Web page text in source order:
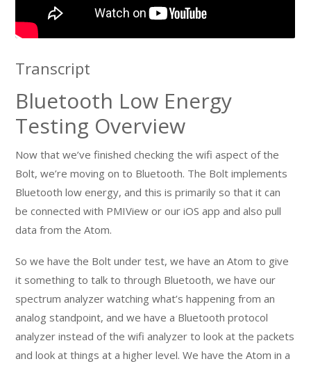
Transcript
Bluetooth Low Energy
Testing Overview
Now that we’ve finished checking the wifi aspect of the
Bolt, we’re moving on to Bluetooth. The Bolt implements
Bluetooth low energy, and this is primarily so that it can
be connected with PMIView or our iOS app and also pull
data from the Atom.
So we have the Bolt under test, we have an Atom to give
it something to talk to through Bluetooth, we have our
spectrum analyzer watching what’s happening from an
analog standpoint, and we have a Bluetooth protocol
analyzer instead of the wifi analyzer to look at the packets
and look at things at a higher level. We have the Atom in a